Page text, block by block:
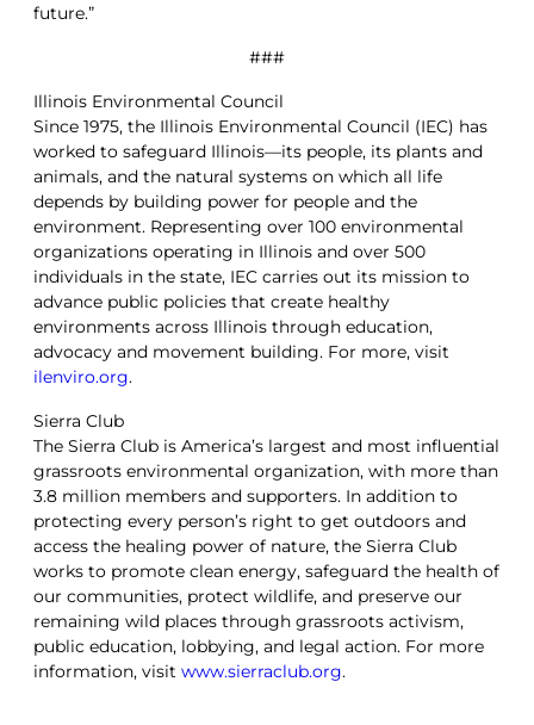
future.”
###
Illinois Environmental Council
Since 1975, the Illinois Environmental Council (IEC) has
worked to safeguard Illinois—its people, its plants and
animals, and the natural systems on which all life
depends by building power for people and the
environment. Representing over 100 environmental
organizations operating in Illinois and over 500
individuals in the state, IEC carries out its mission to
advance public policies that create healthy
environments across Illinois through education,
advocacy and movement building. For more, visit
ilenviro.org.
Sierra Club
The Sierra Club is America’s largest and most influential
grassroots environmental organization, with more than
3.8 million members and supporters. In addition to
protecting every person’s right to get outdoors and
access the healing power of nature, the Sierra Club
works to promote clean energy, safeguard the health of
our communities, protect wildlife, and preserve our
remaining wild places through grassroots activism,
public education, lobbying, and legal action. For more
information, visit www.sierraclub.org.